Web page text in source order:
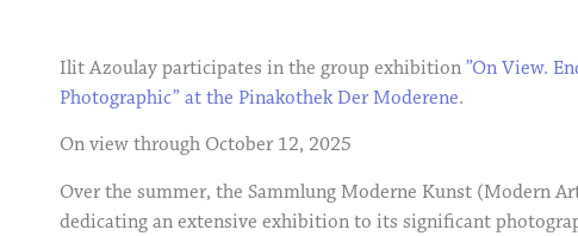
Ilit Azoulay participates in the group exhibition”On View.
Photographic” at the Pinakothek Der Moderene.
On view through October 12, 2025
Over the summer, the Sammlung Moderne Kunst (Modern
dedicating an extensive exhibition to its significant